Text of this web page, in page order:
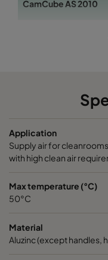
CamCube AS 2010
Application
Supply air for
with high clean air
Max temperature (°C)
50°C
Material
Aluzinc (except handles,